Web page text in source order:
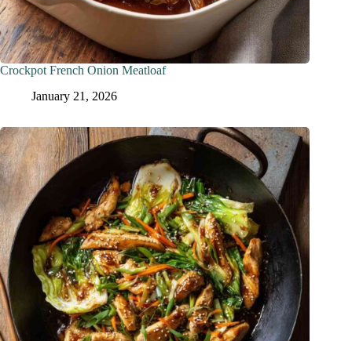
Crockpot French Onion Meatloaf
January 21, 2026